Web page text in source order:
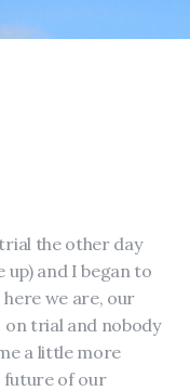
the other day
up) and I began to
we are, our
on trial and nobody
a little more
future of our